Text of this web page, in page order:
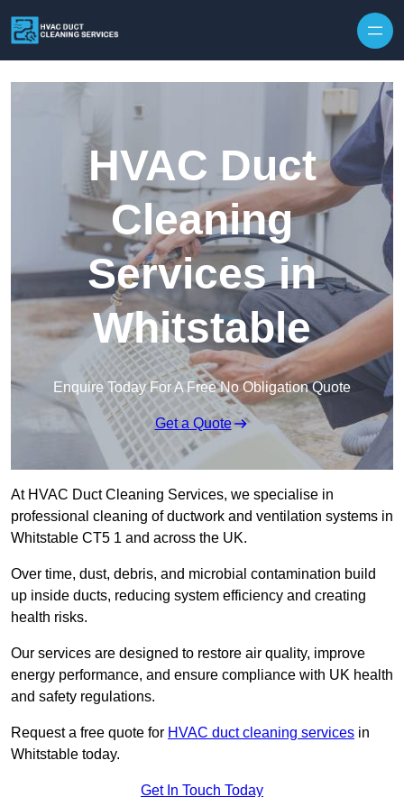
HVAC Duct
Cleaning
Services in
Whitstable
Enquire Today For A Free No Obligation Quote
Get a Quote
At HVAC Duct Cleaning Services, we specialise in
professional cleaning of ductwork and ventilation systems in
Whitstable CT5 1 and across the UK.
Over time, dust, debris, and microbial contamination build
up inside ducts, reducing system efficiency and creating
health risks.
Our services are designed to restore air quality, improve
energy performance, and ensure compliance with UK health
and safety regulations.
Request a free quote for HVAC duct cleaning services in
Whitstable today.
Get In Touch Today